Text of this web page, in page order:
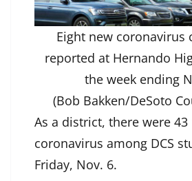
Eight new coronavirus
reported at Hernando
the week ending
(Bob Bakken/DeSoto
As a district, there were 43
coronavirus among DCS
Friday, Nov. 6.